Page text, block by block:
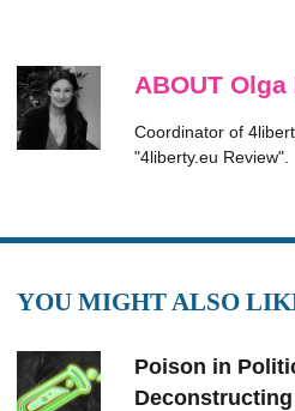
ABOUT
Coordinator of
"4liberty.eu Review".
YOU MIGHT ALSO
Poison in
Deconstructing